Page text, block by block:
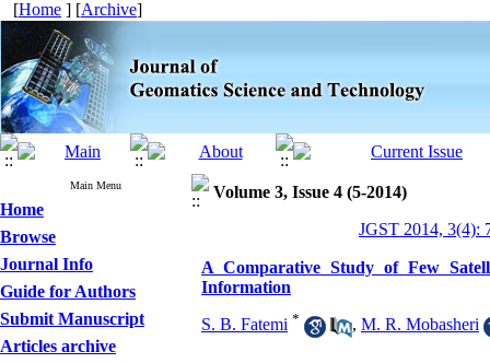
[Home ] [Archive]
Main Menu
Home
Browse
Journal Info
Guide for Authors
Submit Manuscript
Articles archive
Volume 3, Issue 4 (5-2014)
JGST 2014, 3(4):
A Comparative Study of Few
Information
S. B. Fatemi * , M. R. Mobasheri